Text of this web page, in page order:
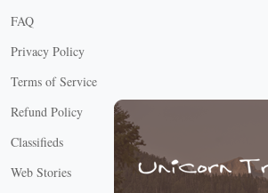
FAQ
Privacy Policy
Terms of Service
Refund Policy
Classifieds
Web Stories